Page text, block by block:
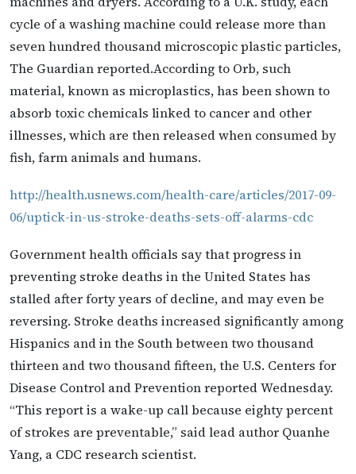
cycle of a washing machine could release more than
seven hundred thousand microscopic plastic particles,
The Guardian reported.According to Orb, such
material, known as microplastics, has been shown to
absorb toxic chemicals linked to cancer and other
illnesses, which are then released when consumed by
fish, farm animals and humans.
http://health.usnews.com/health-care/articles/2017-09-
06/uptick-in-us-stroke-deaths-sets-off-alarms-cdc
Government health officials say that progress in
preventing stroke deaths in the United States has
stalled after forty years of decline, and may even be
reversing. Stroke deaths increased significantly among
Hispanics and in the South between two thousand
thirteen and two thousand fifteen, the U.S. Centers for
Disease Control and Prevention reported Wednesday.
“This report is a wake-up call because eighty percent
of strokes are preventable,” said lead author Quanhe
Yang, a CDC research scientist.